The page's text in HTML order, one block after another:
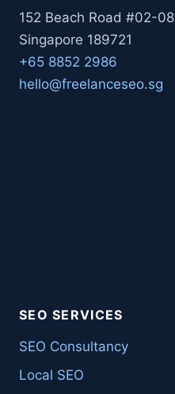
152 Beach Road #02-08
Singapore 189721
+65 8852 2986
hello@freelanceseo.sg
SEO SERVICES
SEO Consultancy
Local SEO